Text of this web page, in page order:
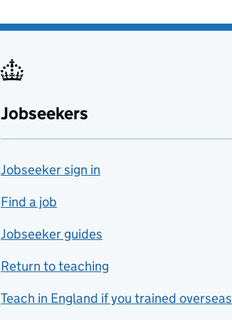
Jobseekers
Jobseeker sign in
Find a job
Jobseeker guides
Return to teaching
Teach in England if you trained overseas